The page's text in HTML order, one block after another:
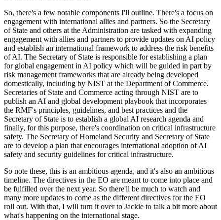
So, there's a few notable components I'll outline. There's a focus on
engagement with international allies and partners. So the Secretary
of State and others at the Administration are tasked with expanding
engagement with allies and partners to provide updates on AI policy
and establish an international framework to address the risk benefits
of AI. The Secretary of State is responsible for establishing a plan
for global engagement in AI policy which will be guided in part by
risk management frameworks that are already being developed
domestically, including by NIST at the Department of Commerce.
Secretaries of State and Commerce acting through NIST are to
publish an AI and global development playbook that incorporates
the RMF's principles, guidelines, and best practices and the
Secretary of State is to establish a global AI research agenda and
finally, for this purpose, there's coordination on critical infrastructure
safety. The Secretary of Homeland Security and Secretary of State
are to develop a plan that encourages international adoption of AI
safety and security guidelines for critical infrastructure.
So note these, this is an ambitious agenda, and it's also an ambitious
timeline. The directives in the EO are meant to come into place and
be fulfilled over the next year. So there'll be much to watch and
many more updates to come as the different directives for the EO
roll out. With that, I will turn it over to Jackie to talk a bit more about
what's happening on the international stage.